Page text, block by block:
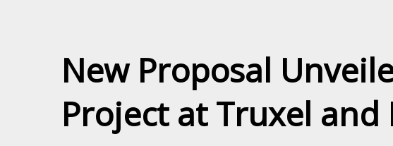
New Proposal
Project at Truxel